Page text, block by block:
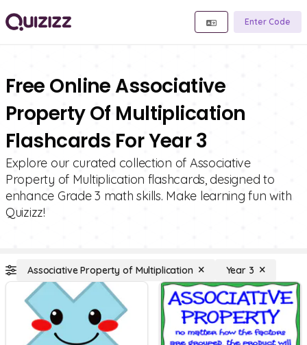
Enter Code
Free Online Associative
Property Of Multiplication
Flashcards For Year 3
Explore our curated collection of Associative
Property of Multiplication flashcards, designed to
enhance Grade 3 math skills. Make learning fun with
Quizizz!
Associative Property of Multiplication Year 3